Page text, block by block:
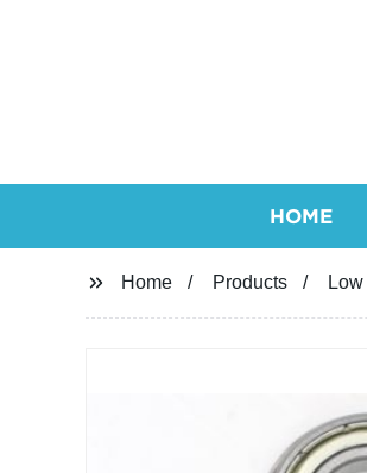
HOME
Home Products